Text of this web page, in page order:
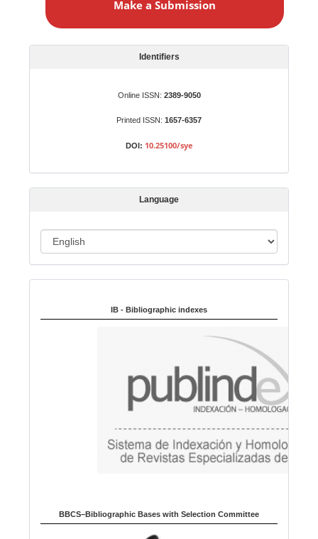
a
i
o
Make a Submission
Identifiers
Online ISSN: 2389-9050
Printed ISSN: 1657-6357
DOI: 10.25100/sye
Language
a
u
IB - Bibliographic indexes
BBCS–Bibliographic Bases with Selection Committee